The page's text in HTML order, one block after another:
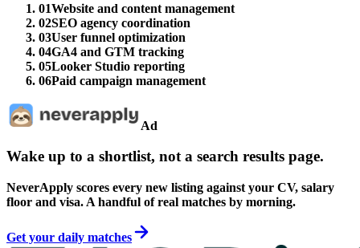
01Website and content management
02SEO agency coordination
03User funnel optimization
04GA4 and GTM tracking
05Looker Studio reporting
06Paid campaign management
Ad
Wake up to a shortlist, not a search results page.
NeverApply scores every new listing against your CV, salary
floor and visa. A handful of real matches by morning.
Get your daily matches